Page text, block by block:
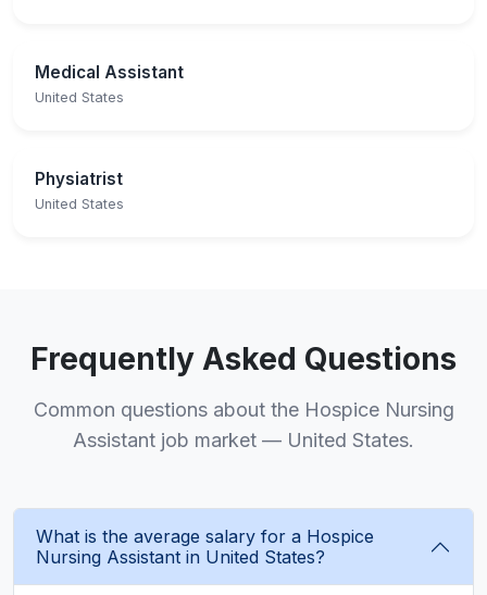
Medical Assistant
United States
Physiatrist
United States
Frequently Asked Questions
Common questions about the Hospice Nursing
Assistant job market — United States.
What is the average salary for a Hospice
Nursing Assistant in United States?